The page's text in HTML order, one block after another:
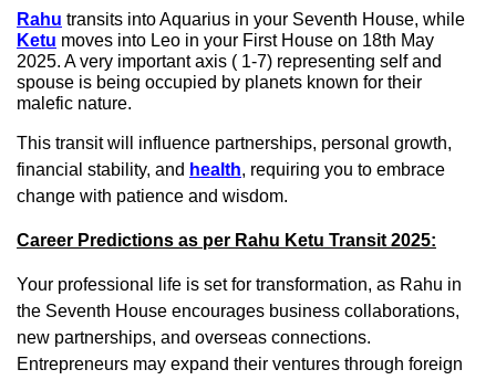
Rahu transits into Aquarius in your Seventh House, while
Ketu moves into Leo in your First House on 18th May
2025. A very important axis ( 1-7) representing self and
spouse is being occupied by planets known for their
malefic nature.
This transit will influence partnerships, personal growth,
financial stability, and health, requiring you to embrace
change with patience and wisdom.
Career Predictions as per Rahu Ketu Transit 2025:
Your professional life is set for transformation, as Rahu in
the Seventh House encourages business collaborations,
new partnerships, and overseas connections.
Entrepreneurs may expand their ventures through foreign